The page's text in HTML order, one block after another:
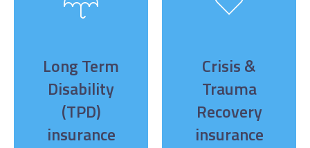
Long Term
Disability
(TPD)
insurance
Crisis &
Trauma
Recovery
insurance